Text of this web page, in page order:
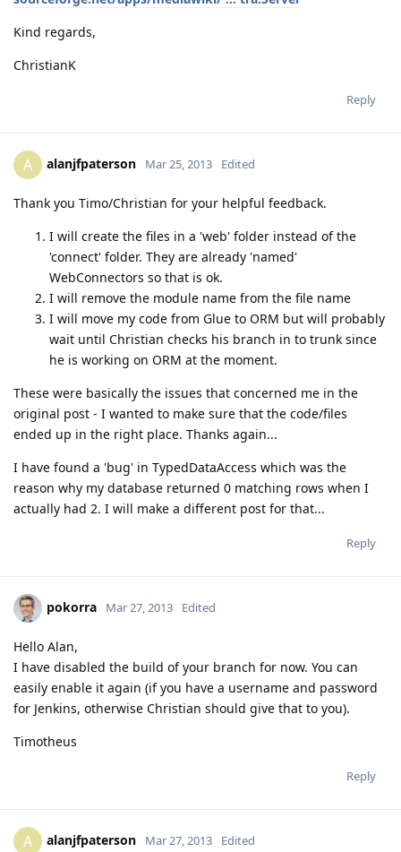
Kind regards,
ChristianK
Reply
A alanjfpaterson Mar 25, 2013 Edited
Thank you Timo/Christian for your helpful feedback.
I will create the files in a 'web' folder instead of the
'connect' folder. They are already 'named'
WebConnectors so that is ok.
I will remove the module name from the file name
I will move my code from Glue to ORM but will probably
wait until Christian checks his branch in to trunk since
he is working on ORM at the moment.
These were basically the issues that concerned me in the
original post - I wanted to make sure that the code/files
ended up in the right place. Thanks again...
I have found a 'bug' in TypedDataAccess which was the
reason why my database returned 0 matching rows when I
actually had 2. I will make a different post for that...
Reply
pokorra Mar 27, 2013 Edited
Hello Alan,
I have disabled the build of your branch for now. You can
easily enable it again (if you have a username and password
for Jenkins, otherwise Christian should give that to you).
Timotheus
Reply
A alanjfpaterson Mar 27, 2013 Edited